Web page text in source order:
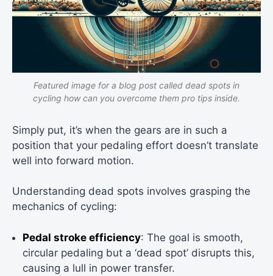
Featured image for a blog post called dead spots in
cycling how can you overcome them pro tips inside.
Simply put, it’s when the gears are in such a
position that your pedaling effort doesn’t translate
well into forward motion.
Understanding dead spots involves grasping the
mechanics of cycling:
Pedal stroke efficiency: The goal is smooth,
circular pedaling but a ‘dead spot’ disrupts this,
causing a lull in power transfer.